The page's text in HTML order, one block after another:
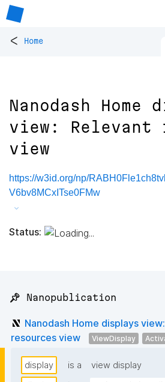
< Home
Nanodash Home
view: Relevant
view
https://w3id.org/np/
V6bv8MCxITse0FMw
Status:
📌 Nanopublication
Nanodash Home displays
resources view
ViewDisplay
display is a
view display